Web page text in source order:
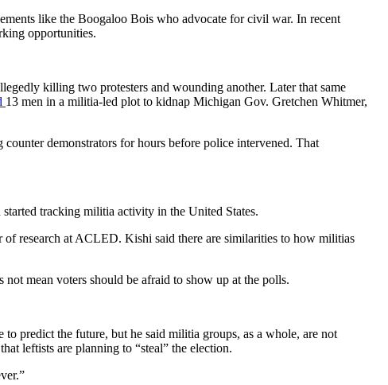
like the Boogaloo Bois who advocate for civil war. In recent
opportunities.
killing two protesters and wounding another. Later that same
13 men in a militia-led plot to kidnap Michigan Gov. Gretchen Whitmer,
demonstrators for hours before police intervened. That
tracking militia activity in the United States.
research at ACLED. Kishi said there are similarities to how militias
mean voters should be afraid to show up at the polls.
to predict the future, but he said militia groups, as a whole, are not
leftists are planning to “steal” the election.